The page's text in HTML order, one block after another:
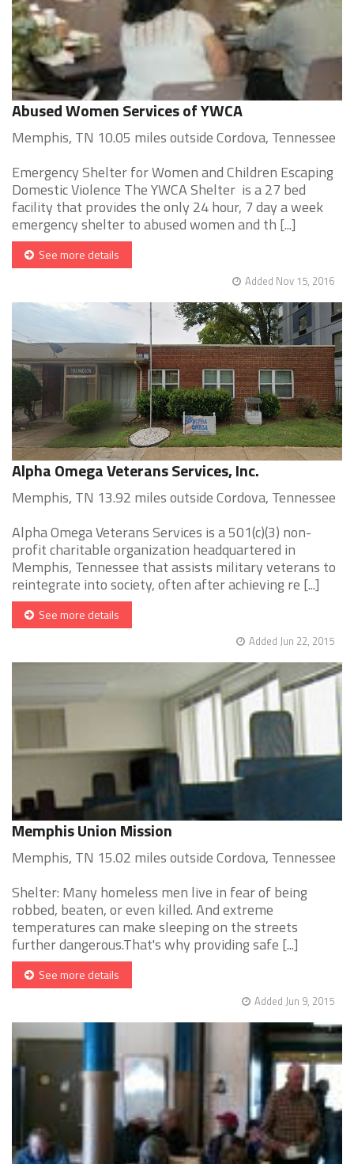
Abused Women Services of YWCA
Memphis, TN 10.05 miles outside Cordova, Tennessee
Emergency Shelter for Women and Children Escaping
Domestic Violence The YWCA Shelter is a 27 bed
facility that provides the only 24 hour, 7 day a week
emergency shelter to abused women and th [...]
See more details
Added Nov 15, 2016
Alpha Omega Veterans Services, Inc.
Memphis, TN 13.92 miles outside Cordova, Tennessee
Alpha Omega Veterans Services is a 501(c)(3) non-
profit charitable organization headquartered in
Memphis, Tennessee that assists military veterans to
reintegrate into society, often after achieving re [...]
See more details
Added Jun 22, 2015
Memphis Union Mission
Memphis, TN 15.02 miles outside Cordova, Tennessee
Shelter: Many homeless men live in fear of being
robbed, beaten, or even killed. And extreme
temperatures can make sleeping on the streets
further dangerous.That's why providing safe [...]
See more details
Added Jun 9, 2015